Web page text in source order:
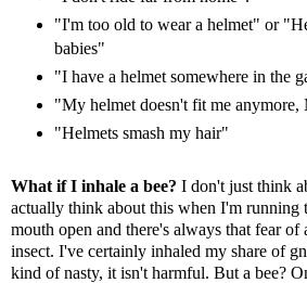
"I'm too old to wear a helmet" or
babies"
"I have a helmet somewhere in the
"My helmet doesn't fit me anymore,
"Helmets smash my hair"
What if I inhale a bee? I don't just think
actually think about this when I'm running
mouth open and there's always that fear of
insect. I've certainly inhaled my share of
kind of nasty, it isn't harmful. But a bee?